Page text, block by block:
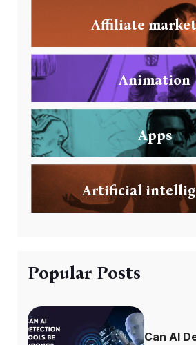
Affiliate
Animation
Apps
Artificial
Popular Posts
Can AI